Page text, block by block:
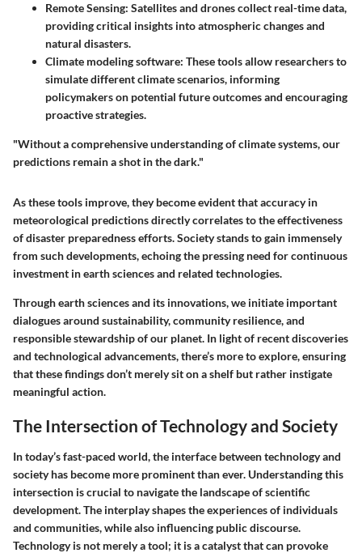
Remote Sensing: Satellites and drones collect real-time data,
providing critical insights into atmospheric changes and
natural disasters.
Climate modeling software: These tools allow researchers to
simulate different climate scenarios, informing
policymakers on potential future outcomes and encouraging
proactive strategies.
"Without a comprehensive understanding of climate systems, our
predictions remain a shot in the dark."
As these tools improve, they become evident thataccuracy in
meteorological predictions directly correlates to the effectiveness
of disaster preparedness efforts. Society stands to gain immensely
from such developments, echoing the pressing need for continuous
investment in earth sciences and related technologies.
Through earth sciences and its innovations, we initiate important
dialogues around sustainability, community resilience, and
responsible stewardship of our planet. In light of recent discoveries
and technological advancements, there’s more to explore, ensuring
that these findings don’t merely sit on a shelf but rather instigate
meaningful action.
The Intersection of Technology and Society
In today’s fast-paced world, the interface between technology and
society has become more prominent than ever. Understanding this
intersection is crucial to navigate the landscape of scientific
development. The interplay shapes the experiences of individuals
and communities, while also influencing public discourse.
Technology is not merely a tool; it is a catalyst that can provoke